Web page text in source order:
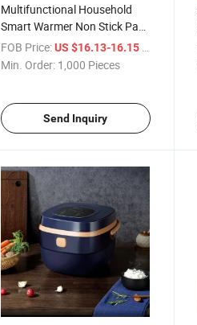
Multifunctional Household
Smart Warmer Non Stick Pan
Electric Rice Cookers
FOB Price: US $16.13-16.15
Min. Order: 1,000 Pieces
Send Inquiry